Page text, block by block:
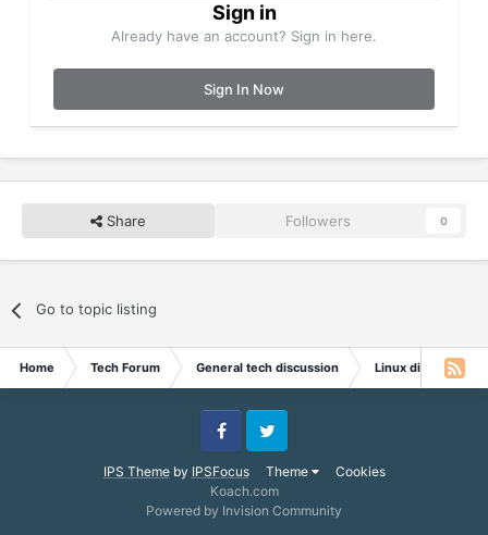
Sign in
Already have an account? Sign in here.
Sign In Now
Share Followers 0
Go to topic listing
Home Tech Forum General tech discussion Linux discussion
IPS Themeby IPSFocus Theme Cookies
FacebookTwitter
Koach.com
Powered by Invision Community